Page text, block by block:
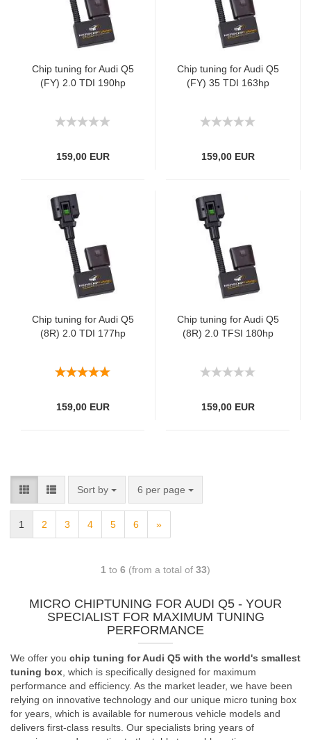
Chip tuning for Audi Q5
(FY) 2.0 TDI 190hp
159,00 EUR
Chip tuning for Audi Q5
(FY) 35 TDI 163hp
159,00 EUR
Chip tuning for Audi Q5
(8R) 2.0 TDI 177hp
159,00 EUR
Chip tuning for Audi Q5
(8R) 2.0 TFSI 180hp
159,00 EUR
Sort by 6 per page
1 2 3 4 5 6 »
1 to 6 (from a total of 33)
MICRO CHIPTUNING FOR AUDI Q5 - YOUR
SPECIALIST FOR MAXIMUM TUNING
PERFORMANCE
We offer you chip tuning for Audi Q5 with the world's smallest
tuning box , which is specifically designed for maximum
performance and efficiency. As the market leader, we have been
relying on innovative technology and our unique micro tuning box
for years, which is available for numerous vehicle models and
delivers first-class results. Our specialists bring years of